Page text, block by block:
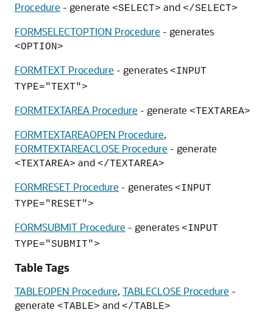
Procedure - generate <SELECT> and </SELECT>
FORMSELECTOPTION Procedure - generates
<OPTION>
FORMTEXT Procedure - generates <INPUT
TYPE="TEXT">
FORMTEXTAREA Procedure - generate <TEXTAREA>
FORMTEXTAREAOPEN Procedure,
FORMTEXTAREACLOSE Procedure - generate
<TEXTAREA> and </TEXTAREA>
FORMRESET Procedure - generates <INPUT
TYPE="RESET">
FORMSUBMIT Procedure - generates <INPUT
TYPE="SUBMIT">
Table Tags
TABLEOPEN Procedure, TABLECLOSE Procedure -
generate <TABLE> and </TABLE>